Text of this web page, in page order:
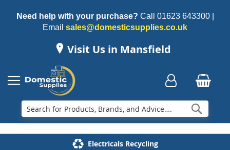
Need help with your purchase? Call 01623 643300|
Email sales@domesticsupplies.co.uk
Visit Us in Mansfield
Family Business
Delivery & Installation
Electricals Recycling
Repairs & Spares